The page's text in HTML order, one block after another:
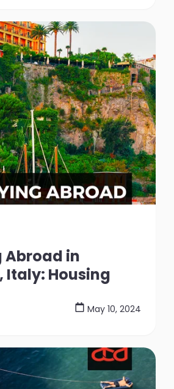
Abroad in
Italy: Housing
May 10, 2024